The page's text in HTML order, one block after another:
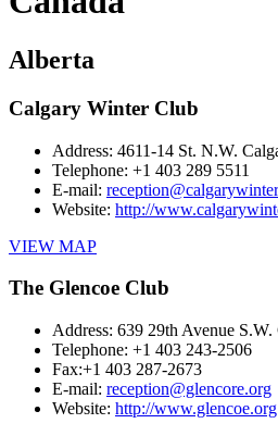
Alberta
Calgary Winter Club
Address: 4611-14 St. N.W.
Telephone: +1 403 289 5511
E-mail:
Website: http://
VIEW MAP
The Glencoe Club
Address: 639 29th Avenue
Telephone: +1 403 243-2506
Fax:+1 403 287-2673
E-mail: reception@glencore.org
Website: http://www.glencoe.org